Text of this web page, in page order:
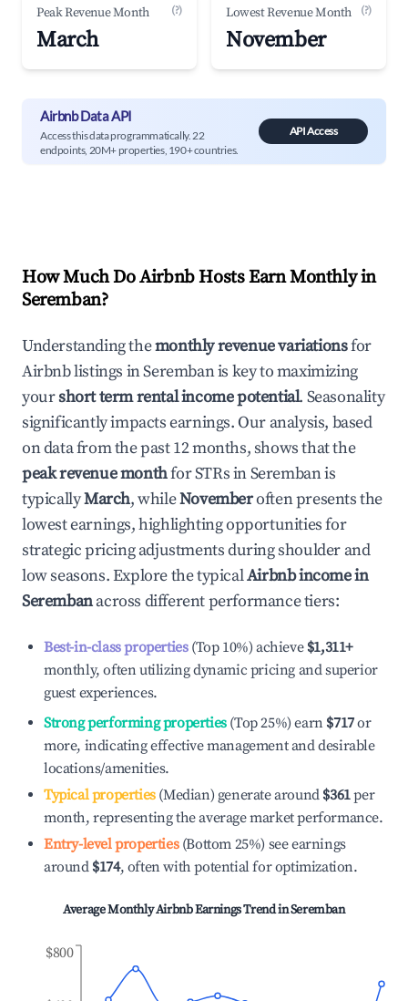
Peak Revenue Month (?)
March
Lowest Revenue Month (?)
November
Airbnb Data API
Access this data programmatically. 22
endpoints, 20M+ properties, 190+ countries.
API Access
How Much Do Airbnb Hosts Earn Monthly in
Seremban?
Understanding themonthly revenue variationsfor
Airbnb listings inSerembanis key to maximizing
yourshort term rental income potential. Seasonality
significantly impacts earnings. Our analysis, based
on data from the past 12 months, shows that the
peak revenue monthfor STRs inSerembanis
typicallyMarch, whileNovemberoften presents the
lowest earnings, highlighting opportunities for
strategic pricing adjustments during shoulder and
low seasons. Explore the typicalAirbnb income in
Serembanacross different performance tiers:
Best-in-class properties(Top 10%) achieve $1,311+
monthly, often utilizing dynamic pricing and superior
guest experiences.
Strong performing properties(Top 25%) earn $717or
more, indicating effective management and desirable
locations/amenities.
Typical properties(Median) generate around $361per
month, representing the average market performance.
Entry-level properties(Bottom 25%) see earnings
around $174, often with potential for optimization.
Average Monthly Airbnb Earnings Trend inSeremban
$800